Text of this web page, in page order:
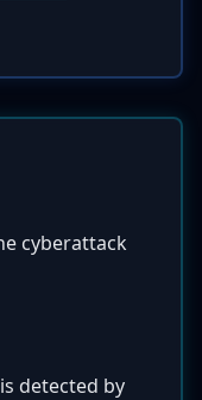
cyberattack
detected by